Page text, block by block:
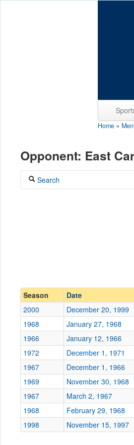
Home »
Opponent: East
Search
Score
Opp. Score
Attendance
Tournament
Season
Date
2000
December 20, 1999
1968
January 27, 1968
1966
January 12, 1966
1972
December 1, 1971
1967
December 1, 1966
1969
November 30, 1968
1967
March 2, 1967
1968
February 29, 1968
1998
November 15, 1997